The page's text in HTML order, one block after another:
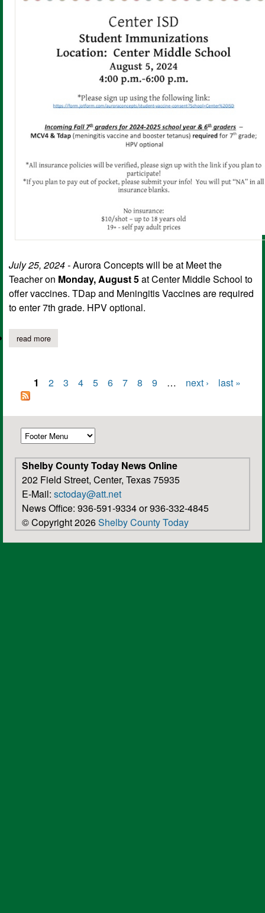
July 25, 2024 -Aurora Concepts will be at Meet the
Teacher on Monday, August 5at Center Middle School to
offer vaccines. TDap and Meningitis Vaccines are required
to enter 7th grade. HPV optional.
read moreabout student immunizations available at cms meet the teacher
Pages
1 2 3 4 5 6 7 8 9 … next › last »
Shelby County Today News Online
202 Field Street, Center, Texas 75935
E-Mail: sctoday@att.net
News Office: 936-591-9334 or 936-332-4845
© Copyright 2026Shelby County Today